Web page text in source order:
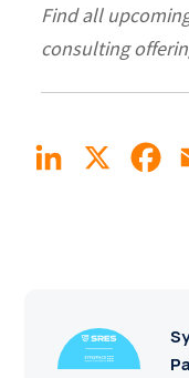
Find all
consulting
LinkedIn